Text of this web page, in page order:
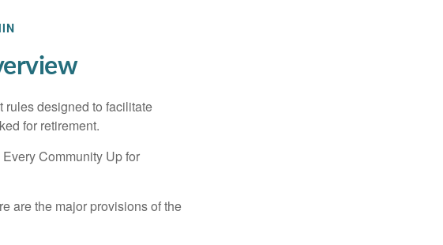
rules designed to facilitate
for retirement.
Community Up for
are the major provisions of the